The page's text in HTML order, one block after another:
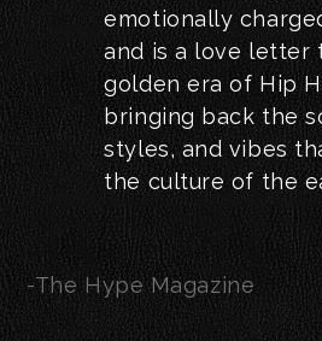
emotionally
and is a love letter
golden era of Hip
bringing back the
styles, and vibes
the culture of the
-The Hype Magazine